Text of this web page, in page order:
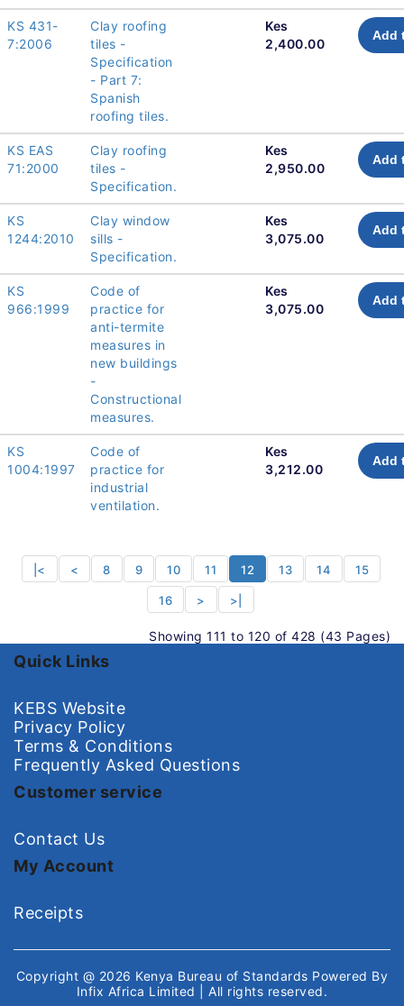
KS 431-
7:2006
Clay roofing
tiles -
Specification
- Part 7:
Spanish
roofing tiles.
Kes
2,400.00
Add
KS EAS
71:2000
Clay roofing
tiles -
Specification.
Kes
2,950.00
Add
KS
1244:2010
Clay window
sills -
Specification.
Kes
3,075.00
Add
KS
966:1999
Code of
practice for
anti-termite
measures in
new buildings
-
Constructional
measures.
Kes
3,075.00
Add
KS
1004:1997
Code of
practice for
industrial
ventilation.
Kes
3,212.00
Add
|< < 8 9 10 11 12 13 14 15
16 > >|
Showing 111 to 120 of 428 (43 Pages)
Quick Links
KEBS Website
Privacy Policy
Terms & Conditions
Frequently Asked Questions
Customer service
Contact Us
My Account
Receipts
Copyright @ 2026 Kenya Bureau of Standards Powered By
Infix Africa Limited
| All rights reserved.